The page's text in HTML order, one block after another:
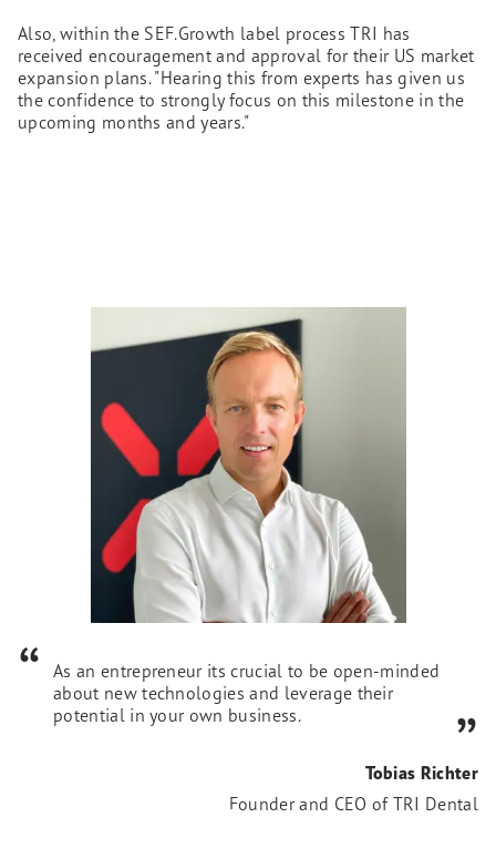
Also, within the SEF.Growth label process TRI has
received encouragement and approval for their US market
expansion plans. "Hearing this from experts has given us
the confidence to strongly focus on this milestone in the
upcoming months and years."
As an entrepreneur its crucial to be open-minded
about new technologies and leverage their
potential in your own business.
Tobias Richter
Founder and CEO of TRI Dental